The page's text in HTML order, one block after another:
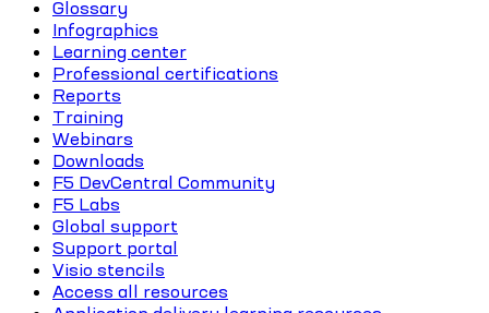
Glossary
Infographics
Learning center
Professional certifications
Reports
Training
Webinars
Downloads
F5 DevCentral Community
F5 Labs
Global support
Support portal
Visio stencils
Access all resources